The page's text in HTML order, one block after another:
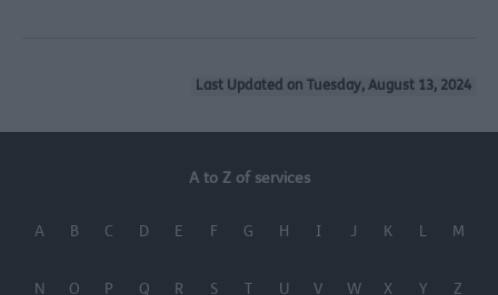
Last Updated on Tuesday, August 13, 2024
A to Z of services
A B C D E F G H I J K L M
N O P Q R S T U V W X Y Z